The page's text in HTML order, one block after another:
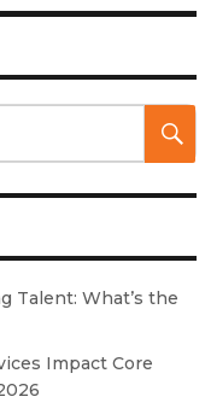
Talent: What’s the
Impact Core